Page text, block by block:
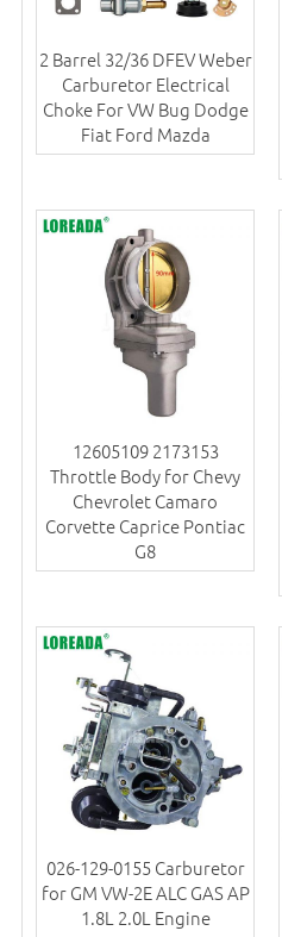
2 Barrel 32/36 DFEV Weber
Carburetor Electrical
Choke For VW Bug Dodge
Fiat Ford Mazda
12605109 2173153
Throttle Body for Chevy
Chevrolet Camaro
Corvette Caprice Pontiac
G8
026-129-0155 Carburetor
for GM VW-2E ALC GAS AP
1.8L 2.0L Engine